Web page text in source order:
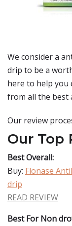
We consider a
drip to be a
here to help you
from all the best
Our review
Our Top
Best Overall:
Buy: Flonase
drip
READ REVIEW
Best For Non